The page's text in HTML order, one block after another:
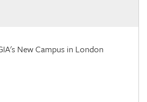
New Campus in London